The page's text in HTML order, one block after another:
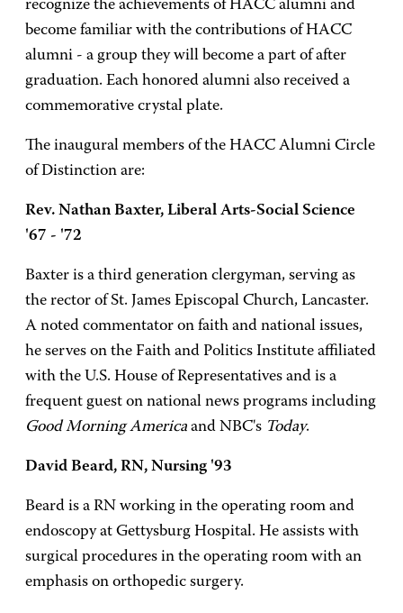
recognize the achievements of HACC alumni and
become familiar with the contributions of HACC
alumni - a group they will become a part of after
graduation. Each honored alumni also received a
commemorative crystal plate.
The inaugural members of the HACC Alumni Circle
of Distinction are:
Rev. Nathan Baxter, Liberal Arts-Social Science
'67 - '72
Baxter is a third generation clergyman, serving as
the rector of St. James Episcopal Church, Lancaster.
A noted commentator on faith and national issues,
he serves on the Faith and Politics Institute affiliated
with the U.S. House of Representatives and is a
frequent guest on national news programs including
Good Morning America and NBC's Today.
David Beard, RN, Nursing '93
Beard is a RN working in the operating room and
endoscopy at Gettysburg Hospital. He assists with
surgical procedures in the operating room with an
emphasis on orthopedic surgery.